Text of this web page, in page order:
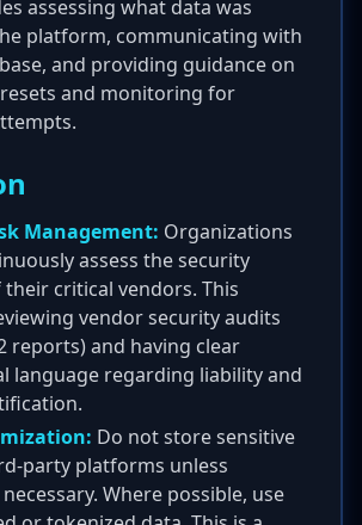
assessing what data was
platform, communicating with
and providing guidance on
and monitoring for
Management: Organizations
assess the security
critical vendors. This
vendor security audits
reports) and having clear
language regarding liability and
Do not store sensitive
party platforms unless
Where possible, use